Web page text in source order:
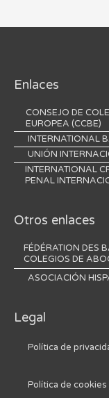
Enlaces
CONSEJO DE
EUROPEA (CCBE)
INTERNATIONAL
UNIÓN
INTERNATIONAL
PENAL
Otros enlaces
FÉDÉRATION DES
COLEGIOS DE
ASOCIACIÓN
Legal
Política de
Política de cookies